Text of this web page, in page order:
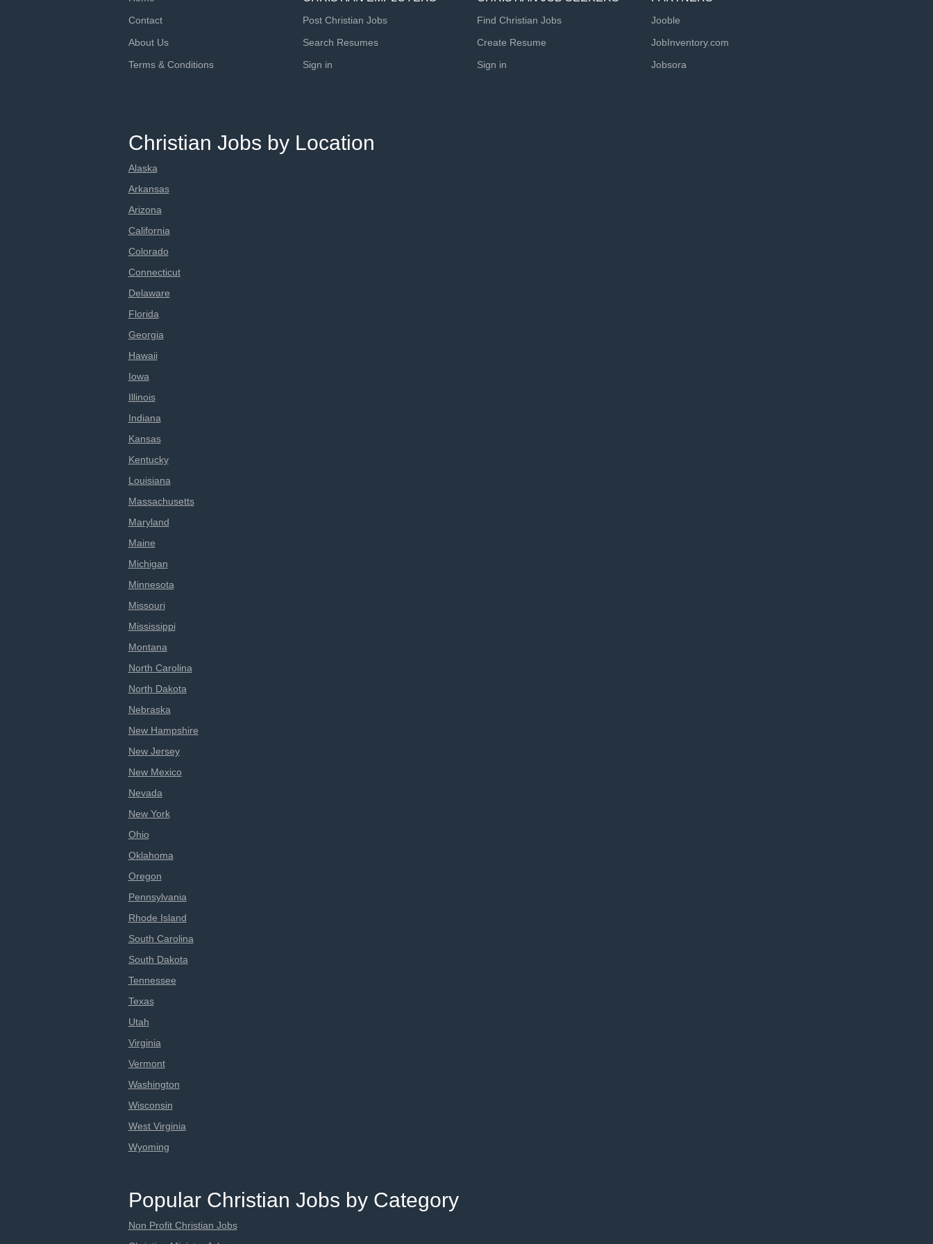
Contact
About Us
Terms & Conditions
Post Christian Jobs
Search Resumes
Sign in
Find Christian Jobs
Create Resume
Sign in
Jooble
JobInventory.com
Jobsora
Christian Jobs by Location
Alaska
Arkansas
Arizona
California
Colorado
Connecticut
Delaware
Florida
Georgia
Hawaii
Iowa
Illinois
Indiana
Kansas
Kentucky
Louisiana
Massachusetts
Maryland
Maine
Michigan
Minnesota
Missouri
Mississippi
Montana
North Carolina
North Dakota
Nebraska
New Hampshire
New Jersey
New Mexico
Nevada
New York
Ohio
Oklahoma
Oregon
Pennsylvania
Rhode Island
South Carolina
South Dakota
Tennessee
Texas
Utah
Virginia
Vermont
Washington
Wisconsin
West Virginia
Wyoming
Popular Christian Jobs by Category
Non Profit Christian Jobs